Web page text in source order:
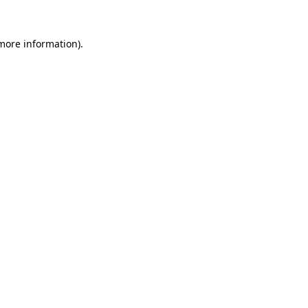
information).